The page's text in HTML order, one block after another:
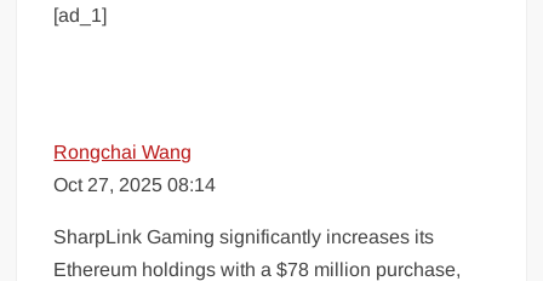
[ad_1]
Rongchai Wang
Oct 27, 2025 08:14
SharpLink Gaming significantly increases its
Ethereum holdings with a $78 million purchase,